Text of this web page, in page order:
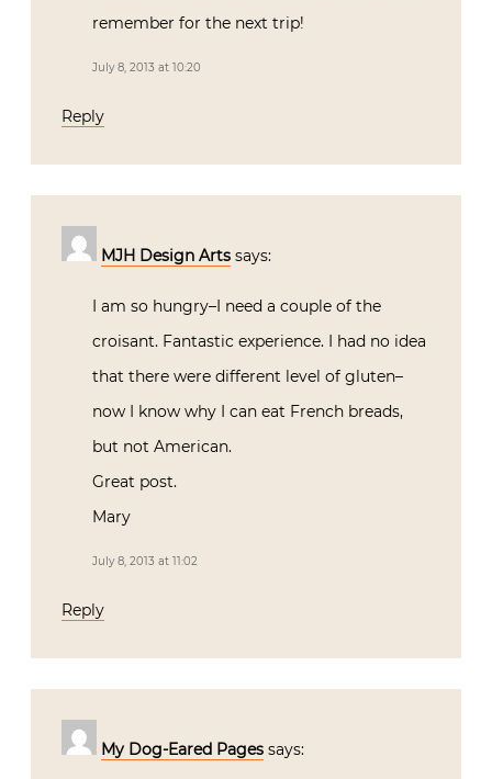
remember for the next trip!
July 8, 2013 at 10:20
Reply
MJH Design Arts says:
I am so hungry–I need a couple of the
croisant. Fantastic experience. I had no idea
that there were different level of gluten–
now I know why I can eat French breads,
but not American.
Great post.
Mary
July 8, 2013 at 11:02
Reply
My Dog-Eared Pages says: